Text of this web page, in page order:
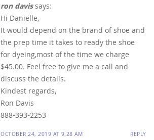
ron davissays:
Hi Danielle,
It would depend on the brand of shoe and
the prep time it takes to ready the shoe
for dyeing,most of the time we charge
$45.00. Feel free to give me a call and
discuss the details.
Kindest regards,
Ron Davis
888-393-2253
OCTOBER 24, 2019 AT 9:28 AM REPLY